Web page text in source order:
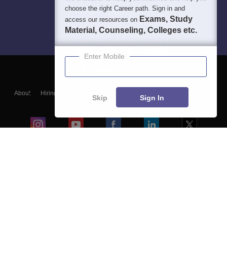
About Hiring
Blogs
choose the right Career path. Sign in and
access our resources on Exams, Study
Material, Counseling, Colleges etc.
Enter Mobile
Skip Sign In